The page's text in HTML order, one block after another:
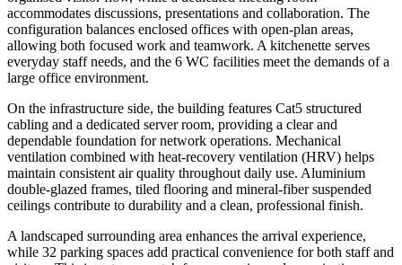
accommodates discussions, presentations and collaboration. The
configuration balances enclosed offices with open-plan areas,
allowing both focused work and teamwork. A kitchenette serves
everyday staff needs, and the 6 WC facilities meet the demands of a
large office environment.
On the infrastructure side, the building features Cat5 structured
cabling and a dedicated server room, providing a clear and
dependable foundation for network operations. Mechanical
ventilation combined with heat-recovery ventilation (HRV) helps
maintain consistent air quality throughout daily use. Aluminium
double-glazed frames, tiled flooring and mineral-fiber suspended
ceilings contribute to durability and a clean, professional finish.
A landscaped surrounding area enhances the arrival experience,
while 32 parking spaces add practical convenience for both staff and